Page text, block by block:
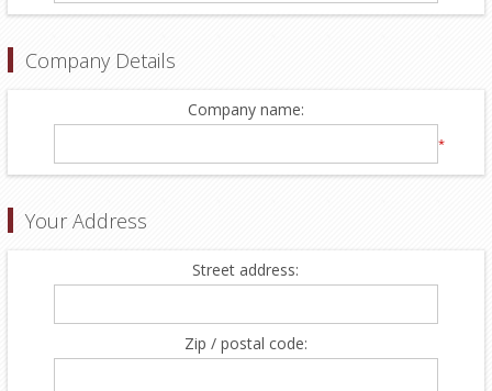
Company Details
Company name:
*
Your Address
Street address:
Zip / postal code: